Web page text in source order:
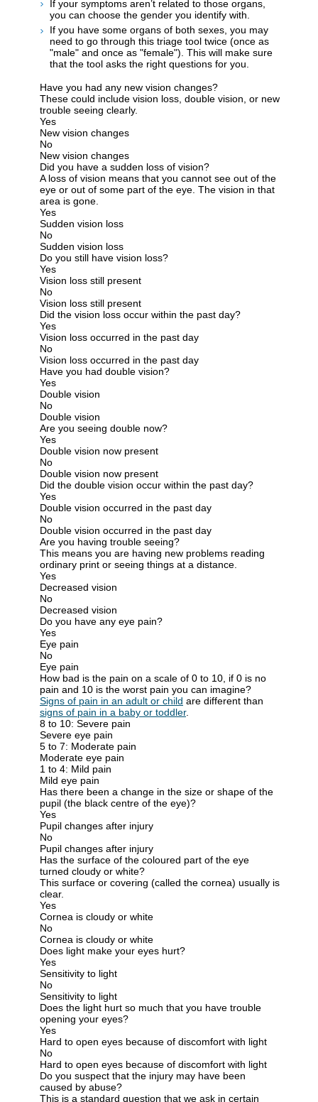
If your symptoms aren’t related to those organs,
you can choose the gender you identify with.
If you have some organs of both sexes, you may
need to go through this triage tool twice (once as
"male" and once as "female"). This will make sure
that the tool asks the right questions for you.
Have you had any new vision changes?
These could include vision loss, double vision, or new
trouble seeing clearly.
Yes
New vision changes
No
New vision changes
Did you have a sudden loss of vision?
A loss of vision means that you cannot see out of the
eye or out of some part of the eye. The vision in that
area is gone.
Yes
Sudden vision loss
No
Sudden vision loss
Do you still have vision loss?
Yes
Vision loss still present
No
Vision loss still present
Did the vision loss occur within the past day?
Yes
Vision loss occurred in the past day
No
Vision loss occurred in the past day
Have you had double vision?
Yes
Double vision
No
Double vision
Are you seeing double now?
Yes
Double vision now present
No
Double vision now present
Did the double vision occur within the past day?
Yes
Double vision occurred in the past day
No
Double vision occurred in the past day
Are you having trouble seeing?
This means you are having new problems reading
ordinary print or seeing things at a distance.
Yes
Decreased vision
No
Decreased vision
Do you have any eye pain?
Yes
Eye pain
No
Eye pain
How bad is the pain on a scale of 0 to 10, if 0 is no
pain and 10 is the worst pain you can imagine?
Signs of pain in an adult or child are different than
signs of pain in a baby or toddler.
8 to 10: Severe pain
Severe eye pain
5 to 7: Moderate pain
Moderate eye pain
1 to 4: Mild pain
Mild eye pain
Has there been a change in the size or shape of the
pupil (the black centre of the eye)?
Yes
Pupil changes after injury
No
Pupil changes after injury
Has the surface of the coloured part of the eye
turned cloudy or white?
This surface or covering (called the cornea) usually is
clear.
Yes
Cornea is cloudy or white
No
Cornea is cloudy or white
Does light make your eyes hurt?
Yes
Sensitivity to light
No
Sensitivity to light
Does the light hurt so much that you have trouble
opening your eyes?
Yes
Hard to open eyes because of discomfort with light
No
Hard to open eyes because of discomfort with light
Do you suspect that the injury may have been
caused by abuse?
This is a standard question that we ask in certain